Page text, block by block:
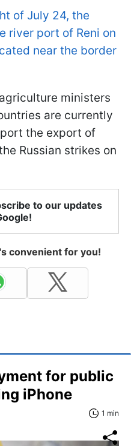
of July 24, the
river port of Reni on
near the border
ministers
are currently
the export of
Russian strikes on
to our updates
convenient for you!
for public
iPhone
1 min